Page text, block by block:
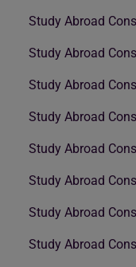
Study Abroad
Study Abroad
Study Abroad
Study Abroad
Study Abroad
Study Abroad
Study Abroad
Study Abroad